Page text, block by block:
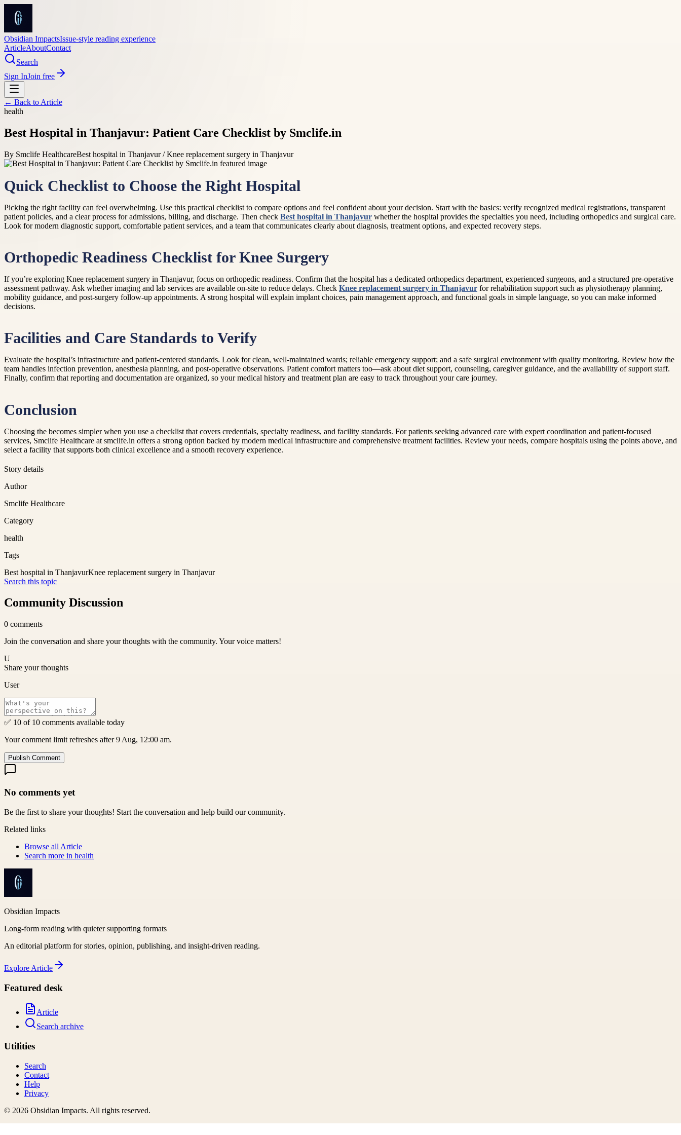
Obsidian ImpactsIssue-style reading experience
ArticleAboutContact
Search
Sign InJoin free
← Back to Article
health
Best Hospital in Thanjavur: Patient Care Checklist by Smclife.in
By Smclife HealthcareBest hospital in Thanjavur / Knee replacement surgery in Thanjavur
Quick Checklist to Choose the Right Hospital
Picking the right facility can feel overwhelming. Use this practical checklist to compare options and feel confident about your decision. Start with the basics: verify recognized medical registrations, transparent
patient policies, and a clear process for admissions, billing, and discharge. Then check Best hospital in Thanjavur whether the hospital provides the specialties you need, including orthopedics and surgical care.
Look for modern diagnostic support, comfortable patient services, and a team that communicates clearly about diagnosis, treatment options, and expected recovery steps.
Orthopedic Readiness Checklist for Knee Surgery
If you’re exploring Knee replacement surgery in Thanjavur, focus on orthopedic readiness. Confirm that the hospital has a dedicated orthopedics department, experienced surgeons, and a structured pre-operative
assessment pathway. Ask whether imaging and lab services are available on-site to reduce delays. Check Knee replacement surgery in Thanjavur for rehabilitation support such as physiotherapy planning,
mobility guidance, and post-surgery follow-up appointments. A strong hospital will explain implant choices, pain management approach, and functional goals in simple language, so you can make informed
decisions.
Facilities and Care Standards to Verify
Evaluate the hospital’s infrastructure and patient-centered standards. Look for clean, well-maintained wards; reliable emergency support; and a safe surgical environment with quality monitoring. Review how the
team handles infection prevention, anesthesia planning, and post-operative observations. Patient comfort matters too—ask about diet support, counseling, caregiver guidance, and the availability of support staff.
Finally, confirm that reporting and documentation are organized, so your medical history and treatment plan are easy to track throughout your care journey.
Conclusion
Choosing the becomes simpler when you use a checklist that covers credentials, specialty readiness, and facility standards. For patients seeking advanced care with expert coordination and patient-focused
services, Smclife Healthcare at smclife.in offers a strong option backed by modern medical infrastructure and comprehensive treatment facilities. Review your needs, compare hospitals using the points above, and
select a facility that supports both clinical excellence and a smooth recovery experience.
Story details
Author
Smclife Healthcare
Category
health
Tags
Best hospital in ThanjavurKnee replacement surgery in Thanjavur
Search this topic
Community Discussion
0 comments
Join the conversation and share your thoughts with the community. Your voice matters!
U
Share your thoughts
User
✅ 10 of 10 comments available today
Your comment limit refreshes after 9 Aug, 12:00 am.
Publish Comment
No comments yet
Be the first to share your thoughts! Start the conversation and help build our community.
Related links
Browse all Article
Search more in health
Obsidian Impacts
Long-form reading with quieter supporting formats
An editorial platform for stories, opinion, publishing, and insight-driven reading.
Explore Article
Featured desk
Article
Search archive
Utilities
Search
Contact
Help
Privacy
© 2026 Obsidian Impacts. All rights reserved.